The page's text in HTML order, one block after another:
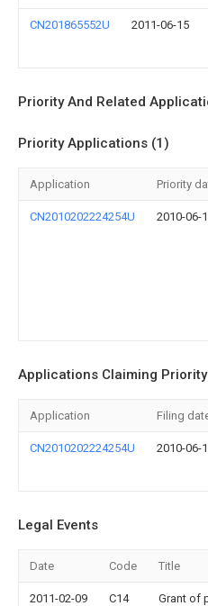
CN201865552U 2011-06-15
Priority And Related
Priority Applications (1)
Application Priority
CN2010202224254U 2010-06-
Applications Claiming
Application Filing
CN2010202224254U 2010-06-
Legal Events
Date Code Title
2011-02-09 C14 Grant of